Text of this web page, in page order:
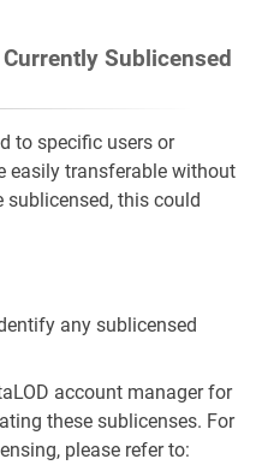
Sublicensed
to specific users or
easily transferable without
sublicensed, this could
any sublicensed
account manager for
these sublicenses. For
please refer to: